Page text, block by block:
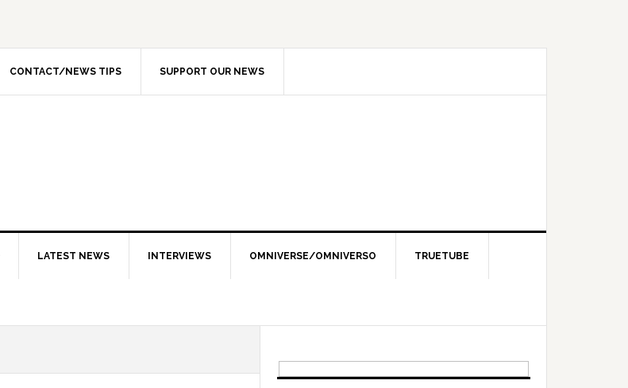
CONTACT/NEWS TIPS SUPPORT OUR NEWS
LATEST NEWS INTERVIEWS OMNIVERSE/OMNIVERSO TRUETUBE